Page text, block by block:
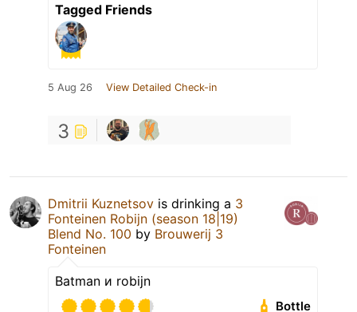
Tagged Friends
5 Aug 26 View Detailed Check-in
3
Dmitrii Kuznetsov is drinking a 3
Fonteinen Robijn (season 18|19)
Blend No. 100 by Brouwerij 3
Fonteinen
Batman и robijn
Bottle